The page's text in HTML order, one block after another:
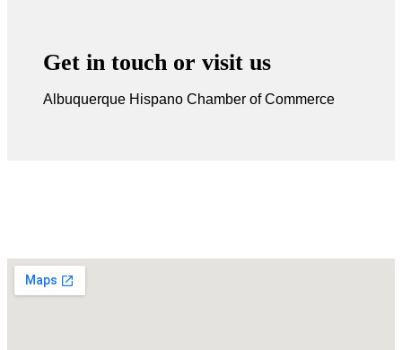
Get in touch or visit us
Albuquerque Hispano Chamber of Commerce